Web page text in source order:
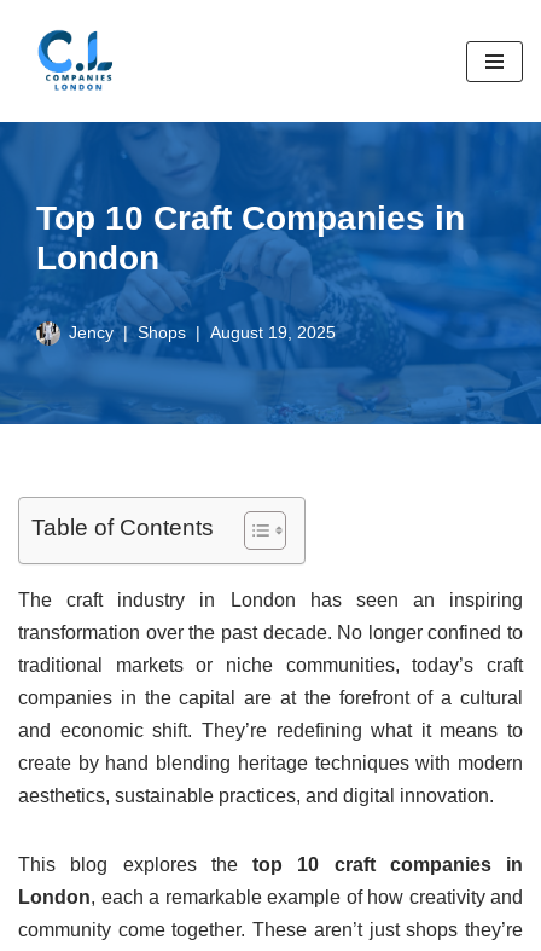
Skip
Top 10 Craft Companies in
London
Jency Shops August 19, 2025
Table of Contents
The craft industry in London has seen an inspiring
transformation over the past decade. No longer confined to
traditional markets or niche communities, today’s craft
companies in the capital are at the forefront of a cultural
and economic shift. They’re redefining what it means to
create by hand blending heritage techniques with modern
aesthetics, sustainable practices, and digital innovation.
This blog explores the top 10 craft companies in
London, each a remarkable example of how creativity and
community come together. These aren’t just shops they’re